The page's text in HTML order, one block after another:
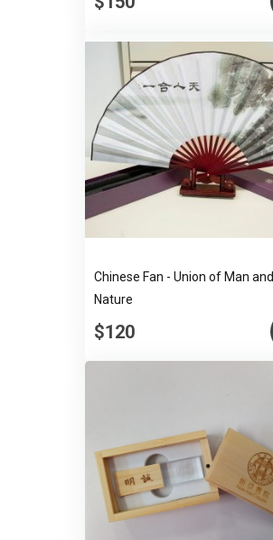
Chinese Fan - Union of Man and
Nature
$120